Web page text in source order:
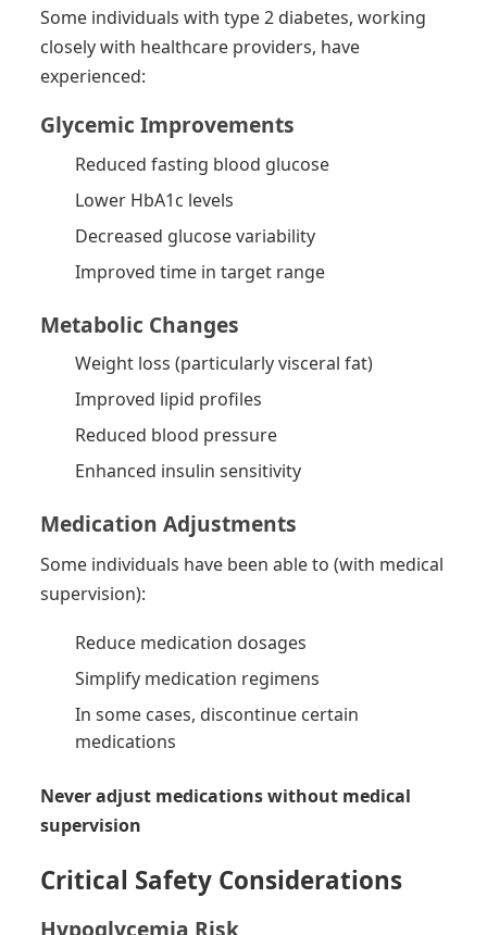
Some individuals with type 2 diabetes, working
closely with healthcare providers, have
experienced:
Glycemic Improvements
Reduced fasting blood glucose
Lower HbA1c levels
Decreased glucose variability
Improved time in target range
Metabolic Changes
Weight loss (particularly visceral fat)
Improved lipid profiles
Reduced blood pressure
Enhanced insulin sensitivity
Medication Adjustments
Some individuals have been able to (with medical
supervision):
Reduce medication dosages
Simplify medication regimens
In some cases, discontinue certain
medications
Never adjust medications without medical
supervision
Critical Safety Considerations
Hypoglycemia Risk